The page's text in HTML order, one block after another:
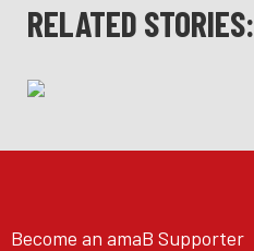
RELATED STORIES:
Become an amaB Supporter